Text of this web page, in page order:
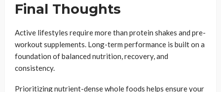
Final Thoughts
Active lifestyles require more than protein shakes and pre-
workout supplements. Long-term performance is built on a
foundation of balanced nutrition, recovery, and
consistency.
Prioritizing nutrient-dense whole foods helps ensure your